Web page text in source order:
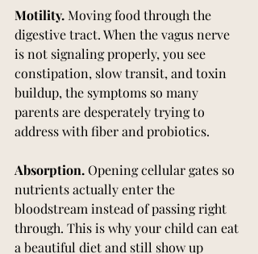
Motility. Moving food through the
digestive tract. When the vagus nerve
is not signaling properly, you see
constipation, slow transit, and toxin
buildup, the symptoms so many
parents are desperately trying to
address with fiber and probiotics.
Absorption. Opening cellular gates so
nutrients actually enter the
bloodstream instead of passing right
through. This is why your child can eat
a beautiful diet and still show up